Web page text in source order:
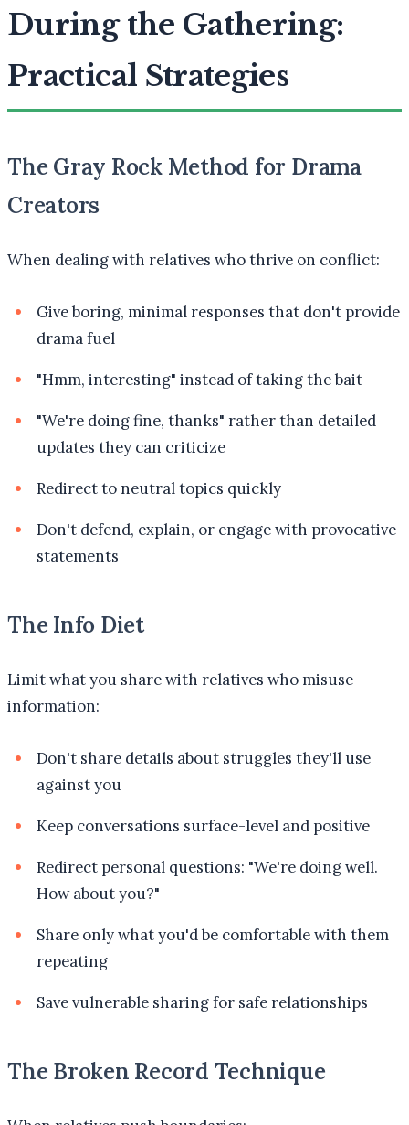
During the Gathering:
Practical Strategies
The Gray Rock Method for Drama
Creators
When dealing with relatives who thrive on conflict:
Give boring, minimal responses that don't provide
drama fuel
"Hmm, interesting" instead of taking the bait
"We're doing fine, thanks" rather than detailed
updates they can criticize
Redirect to neutral topics quickly
Don't defend, explain, or engage with provocative
statements
The Info Diet
Limit what you share with relatives who misuse
information:
Don't share details about struggles they'll use
against you
Keep conversations surface-level and positive
Redirect personal questions: "We're doing well.
How about you?"
Share only what you'd be comfortable with them
repeating
Save vulnerable sharing for safe relationships
The Broken Record Technique